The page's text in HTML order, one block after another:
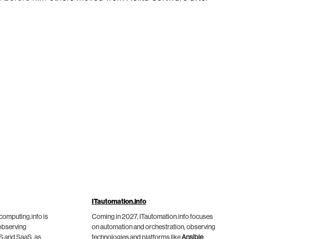
is
and SaaS, as
ITautomation.info
Coming in 2027, ITautomation.info focuses
on automation and orchestration, observing
technologies and platforms likeAnsible,